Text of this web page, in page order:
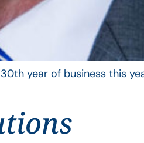
year of business this